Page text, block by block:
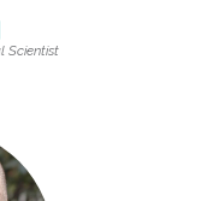
Scientist